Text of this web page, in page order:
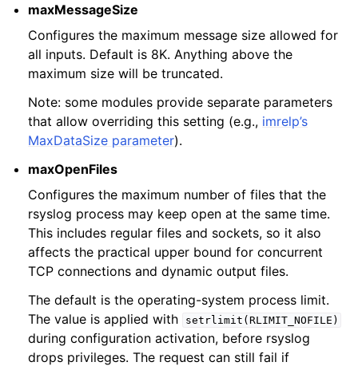
maxMessageSize
Configures the maximum message size allowed for
all inputs. Default is 8K. Anything above the
maximum size will be truncated.
Note: some modules provide separate parameters
that allow overriding this setting (e.g., imrelp’s
MaxDataSize parameter).
maxOpenFiles
Configures the maximum number of files that the
rsyslog process may keep open at the same time.
This includes regular files and sockets, so it also
affects the practical upper bound for concurrent
TCP connections and dynamic output files.
The default is the operating-system process limit.
The value is applied with
setrlimit(RLIMIT_NOFILE)
during configuration activation, before rsyslog
drops privileges. The request can still fail if